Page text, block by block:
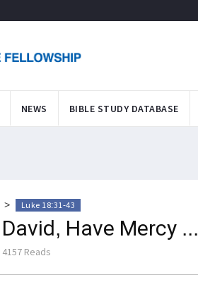
NEWS BIBLE STUDY DATABASE
> Luke 18:31-43
Have Mercy ...
4157 Reads